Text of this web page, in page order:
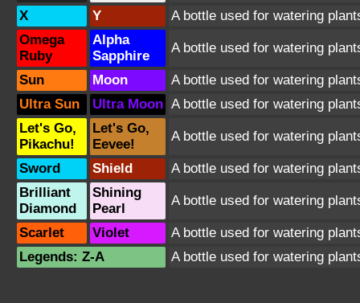
X
Y
A bottle used for watering
Omega
Ruby
Alpha
Sapphire
A bottle used for watering
Sun Moon
A bottle used for watering
Ultra Sun
Ultra Moon A bottle used for watering
Let's Go,
Pikachu!
Let's Go,
Eevee!
A bottle used for watering
Sword Shield
A bottle used for watering
Brilliant
Diamond
Shining
Pearl
A bottle used for watering
Scarlet Violet
A bottle used for watering
Legends: Z-A
A bottle used for watering